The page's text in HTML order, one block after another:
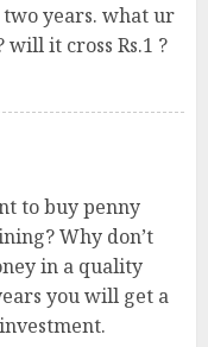
years. what ur
it cross Rs.1 ?
to buy penny
Why don’t
in a quality
you will get a